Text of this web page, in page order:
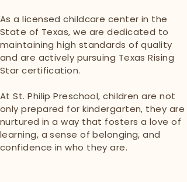
As a licensed childcare center in the
State of Texas, we are dedicated to
maintaining high standards of quality
and are actively pursuing Texas Rising
Star certification.
At St. Philip Preschool, children are not
only prepared for kindergarten, they are
nurtured in a way that fosters a love of
learning, a sense of belonging, and
confidence in who they are.